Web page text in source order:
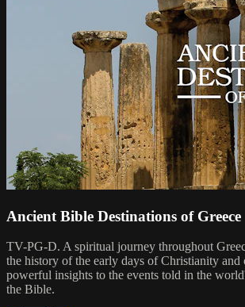
Ancient Bible Destinations of Greece
TV-PG-D. A spiritual journey throughout
the history of the early days of Christianity and
powerful insights to the events told in the
the Bible.